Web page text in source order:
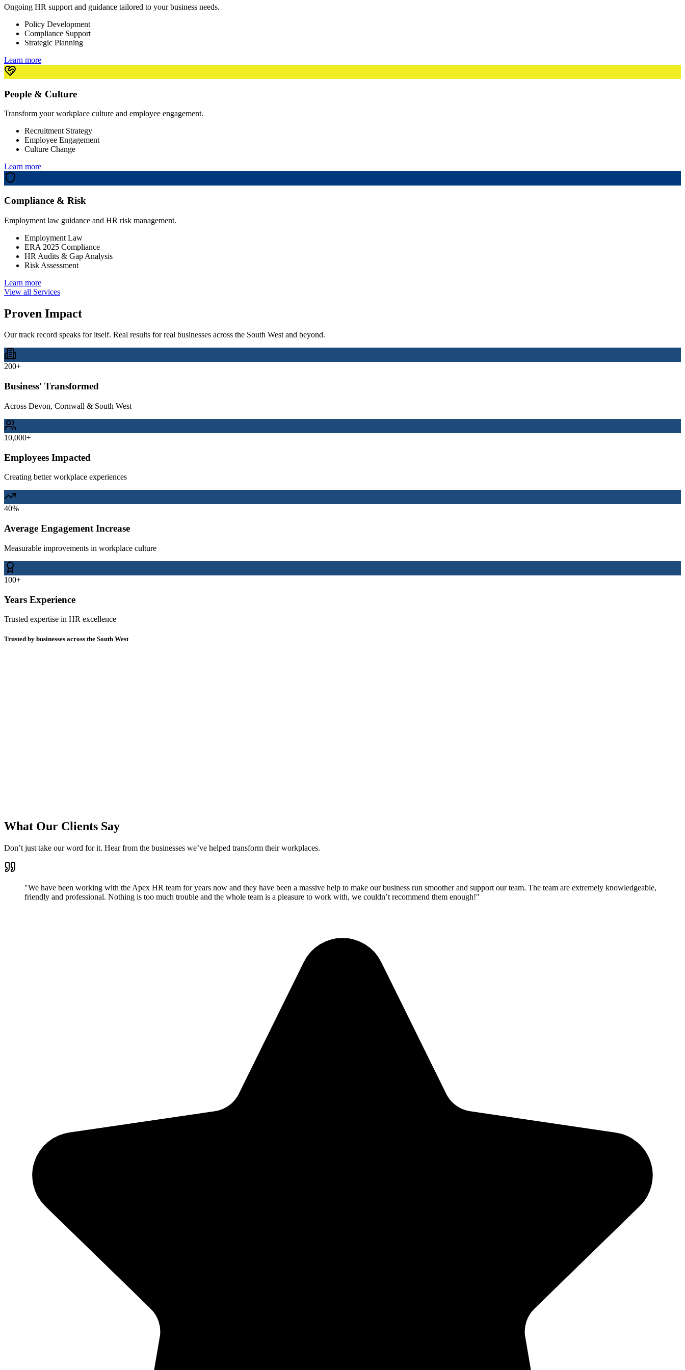
Ongoing HR support and guidance tailored to your business needs.
Policy Development
Compliance Support
Strategic Planning
Learn more
People & Culture
Transform your workplace culture and employee engagement.
Recruitment Strategy
Employee Engagement
Culture Change
Learn more
Compliance & Risk
Employment law guidance and HR risk management.
Employment Law
ERA 2025 Compliance
HR Audits & Gap Analysis
Risk Assessment
Learn more
View all Services
Proven Impact
Our track record speaks for itself. Real results for real businesses across the South West and beyond.
200+
Business' Transformed
Across Devon, Cornwall & South West
10,000+
Employees Impacted
Creating better workplace experiences
40%
Average Engagement Increase
Measurable improvements in workplace culture
100+
Years Experience
Trusted expertise in HR excellence
Trusted by businesses across the South West
What Our Clients Say
Don’t just take our word for it. Hear from the businesses we’ve helped transform their workplaces.
"We have been working with the Apex HR team for years now and they have been a massive help to make our business run smoother and support our team. The team are extremely knowledgeable,
friendly and professional. Nothing is too much trouble and the whole team is a pleasure to work with, we couldn’t recommend them enough!"